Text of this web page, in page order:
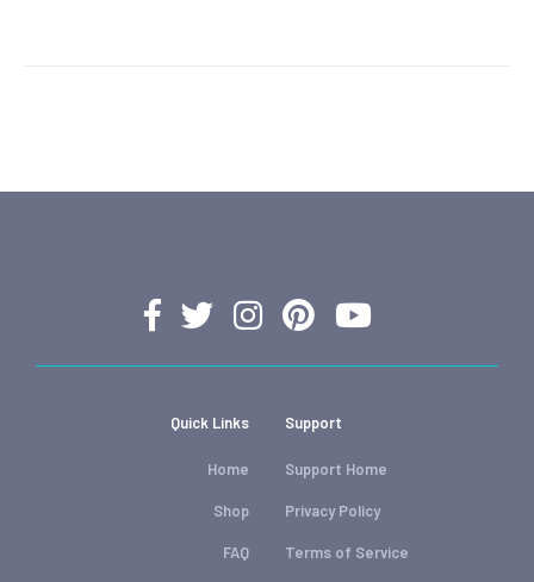
Quick Links
Home
Shop
FAQ
Support
Support Home
Privacy Policy
Terms of Service